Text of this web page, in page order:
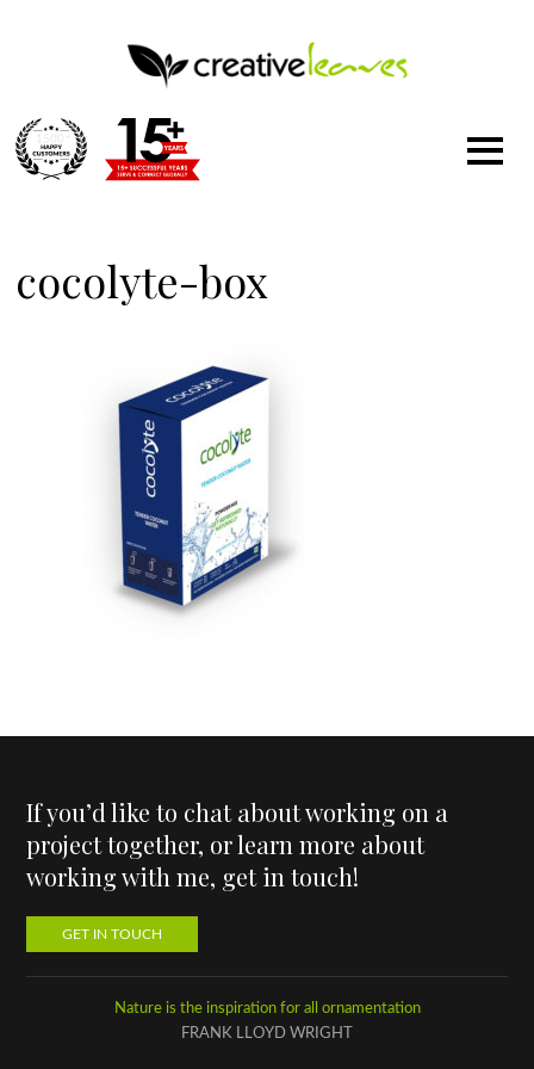
cocolyte-box
If you’d like to chat about working on a
project together, or learn more about
working with me, get in touch!
GET IN TOUCH
Nature is the inspiration for all ornamentation
FRANK LLOYD WRIGHT